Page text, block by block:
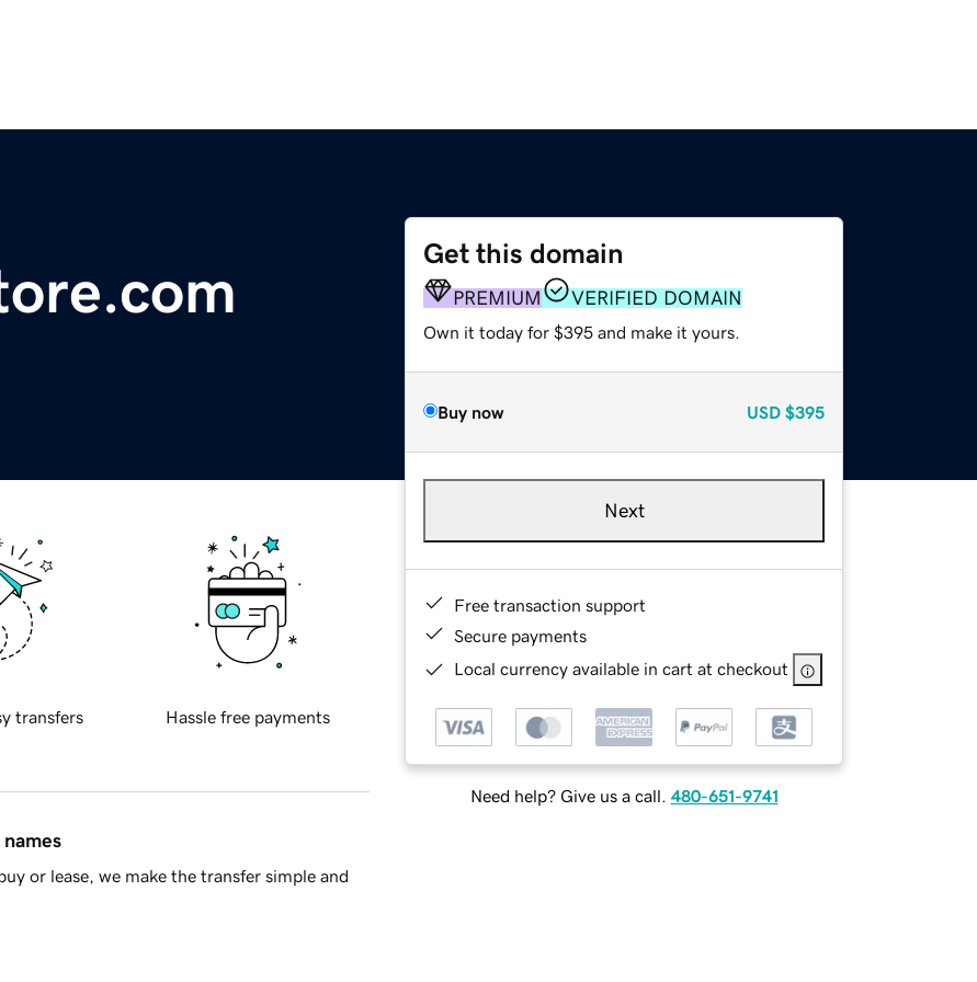
Get this domain
PREMIUM VERIFIED DOMAIN
Own it today for $395 and make it yours.
Buy now USD $395
Next
Free transaction support
Secure payments
Local currency available in cart at checkout
Need help? Give us a call. 480-651-9741
transfers Hassle free payments
or lease, we make the transfer simple and